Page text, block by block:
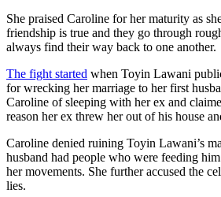
She praised Caroline for her maturity as
friendship is true and they go through
always find their way back to one another.
The fight started when Toyin Lawani
for wrecking her marriage to her first
Caroline of sleeping with her ex and
reason her ex threw her out of his house
Caroline denied ruining Toyin Lawani’s
husband had people who were feeding
her movements. She further accused the
lies.